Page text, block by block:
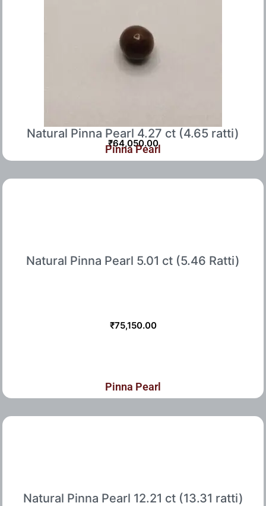
Natural Pinna Pearl 4.27 ct (4.65 ratti)
₹64,050.00
Pinna Pearl
Natural Pinna Pearl 5.01 ct (5.46 Ratti)
₹75,150.00
Pinna Pearl
Natural Pinna Pearl 12.21 ct (13.31 ratti)